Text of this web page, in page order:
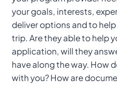
your goals, interests,
deliver options and to
trip. Are they able to help
application, will they
have along the way. How
with you? How are